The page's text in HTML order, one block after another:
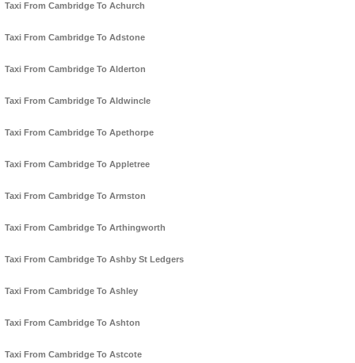
Taxi From Cambridge To Achurch
Taxi From Cambridge To Adstone
Taxi From Cambridge To Alderton
Taxi From Cambridge To Aldwincle
Taxi From Cambridge To Apethorpe
Taxi From Cambridge To Appletree
Taxi From Cambridge To Armston
Taxi From Cambridge To Arthingworth
Taxi From Cambridge To Ashby St Ledgers
Taxi From Cambridge To Ashley
Taxi From Cambridge To Ashton
Taxi From Cambridge To Astcote